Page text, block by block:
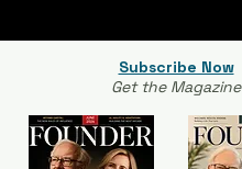
Subscribe Now
Get the Magazine